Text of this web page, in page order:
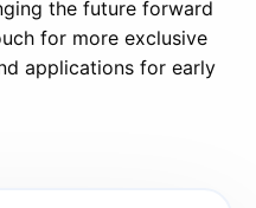
the future forward
for more exclusive
applications for early